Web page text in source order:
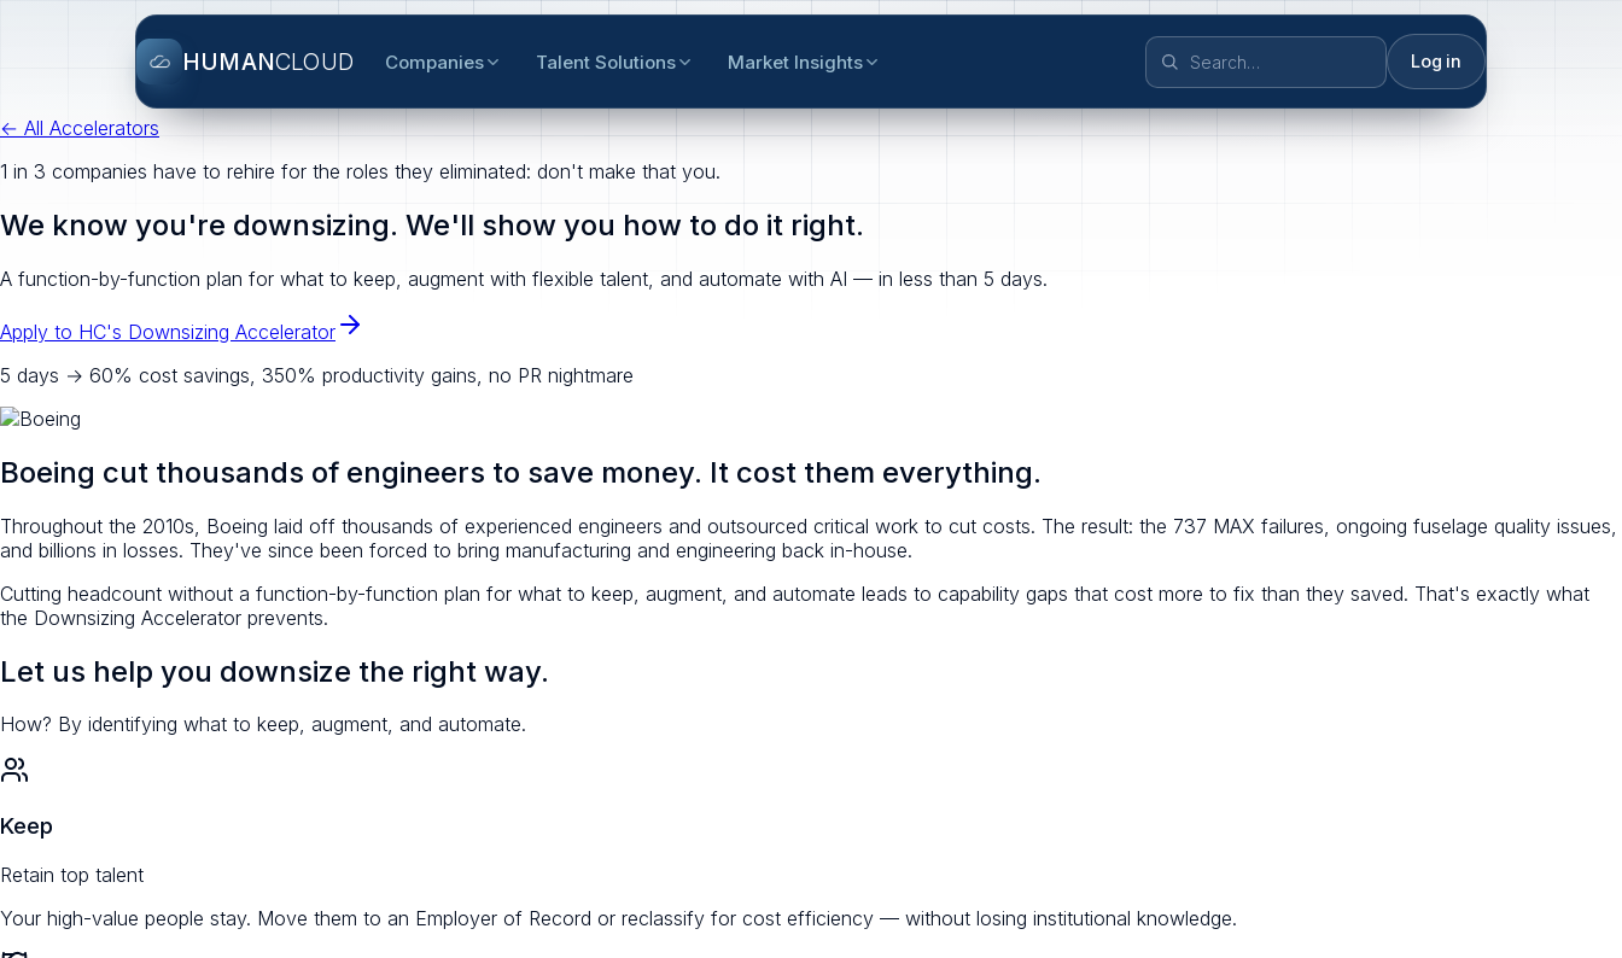
HUMANCLOUD Companies Talent Solutions Market Insights Log in
← All Accelerators
1 in 3 companies have to rehire for the roles they eliminated: don't make that you.
We know you're downsizing. We'll show you how to do it right.
A function-by-function plan for what to keep, augment with flexible talent, and automate with AI — in less than 5 days.
Apply to HC's Downsizing Accelerator
5 days → 60% cost savings, 350% productivity gains, no PR nightmare
Boeing cut thousands of engineers to save money. It cost them everything.
Throughout the 2010s, Boeing laid off thousands of experienced engineers and outsourced critical work to cut costs. The result: the 737 MAX failures, ongoing fuselage quality issues,
and billions in losses. They've since been forced to bring manufacturing and engineering back in-house.
Cutting headcount without a function-by-function plan for what to keep, augment, and automate leads to capability gaps that cost more to fix than they saved. That's exactly what
the Downsizing Accelerator prevents.
Let us help you downsize the right way.
How? By identifying what to keep, augment, and automate.
Keep
Retain top talent
Your high-value people stay. Move them to an Employer of Record or reclassify for cost efficiency — without losing institutional knowledge.